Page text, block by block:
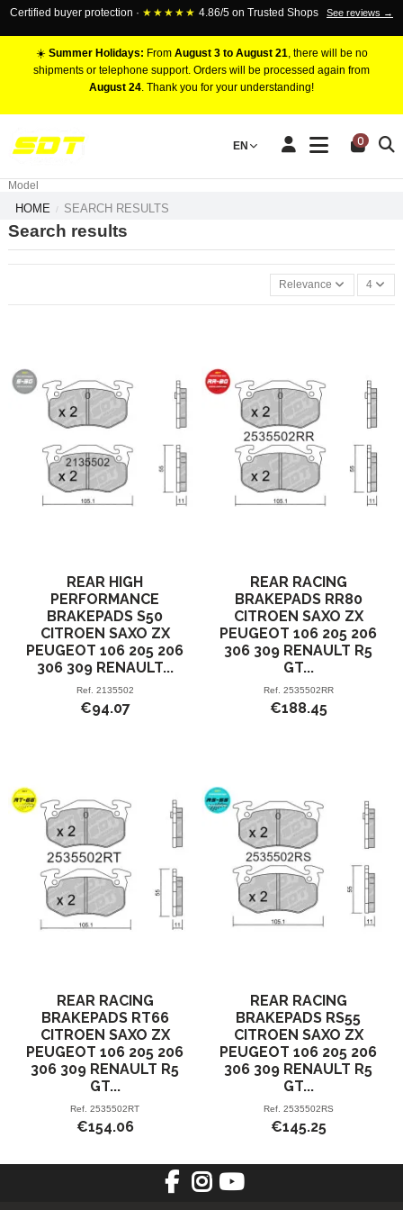
Certified buyer protection · ★★★★★ 4.86/5 on Trusted Shops See reviews →
☀️ Summer Holidays: From August 3 to August 21, there will be no
shipments or telephone support. Orders will be processed again from
August 24. Thank you for your understanding!
EN 0
RACING BRAKE CALIPERS
Marca
Model
HOME SEARCH RESULTS
Search results
Relevance 4
REAR HIGH
PERFORMANCE
BRAKEPADS S50
CITROEN SAXO ZX
PEUGEOT 106 205 206
306 309 RENAULT...
Ref. 2135502
€94.07
REAR RACING
BRAKEPADS RR80
CITROEN SAXO ZX
PEUGEOT 106 205 206
306 309 RENAULT R5
GT...
Ref. 2535502RR
€188.45
REAR RACING
BRAKEPADS RT66
CITROEN SAXO ZX
PEUGEOT 106 205 206
306 309 RENAULT R5
GT...
Ref. 2535502RT
€154.06
REAR RACING
BRAKEPADS RS55
CITROEN SAXO ZX
PEUGEOT 106 205 206
306 309 RENAULT R5
GT...
Ref. 2535502RS
€145.25